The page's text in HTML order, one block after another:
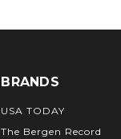
BRANDS
USA TODAY
The Bergen Record